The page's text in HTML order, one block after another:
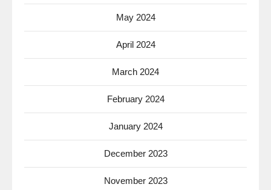
May 2024
April 2024
March 2024
February 2024
January 2024
December 2023
November 2023